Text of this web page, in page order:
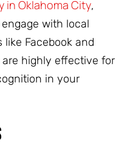
in Oklahoma City,
with local
Facebook and
are highly effective for
in your